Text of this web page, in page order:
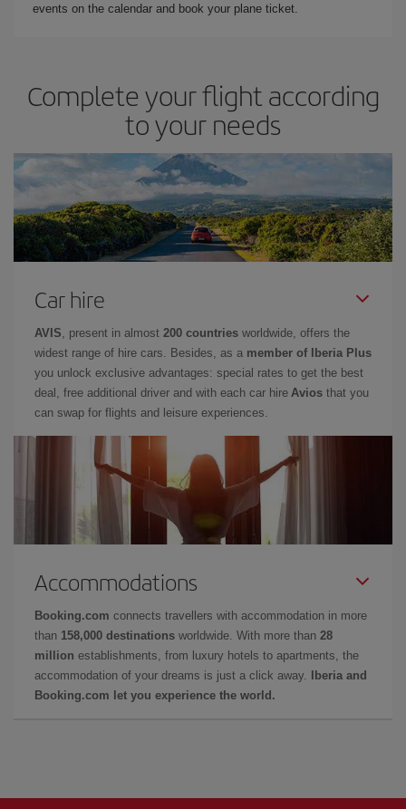
events on the calendar and book your plane ticket.
Complete your flight according
to your needs
Car hire
AVIS , present in almost 200 countries worldwide, offers the
widest range of hire cars. Besides, as a member of Iberia Plus
you unlock exclusive advantages: special rates to get the best
deal, free additional driver and with each car hire Avios that you
can swap for flights and leisure experiences.
Accommodations
Booking.com connects travellers with accommodation in more
than 158,000 destinations worldwide. With more than 28
million establishments, from luxury hotels to apartments, the
accommodation of your dreams is just a click away.
Iberia and
Booking.com let you experience the world.